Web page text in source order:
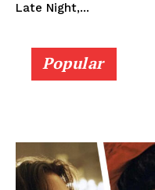
Late Night,...
Popular